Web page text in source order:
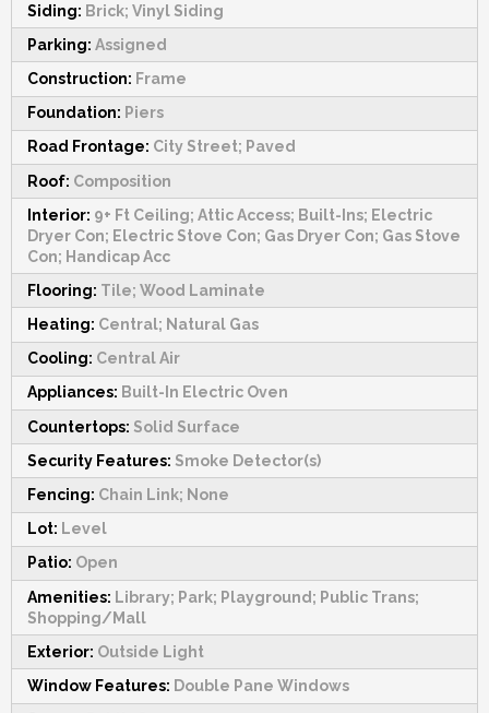
Siding: Brick; Vinyl Siding
Parking: Assigned
Construction: Frame
Foundation: Piers
Road Frontage: City Street; Paved
Roof: Composition
Interior: 9+ Ft Ceiling; Attic Access; Built-Ins; Electric
Dryer Con; Electric Stove Con; Gas Dryer Con; Gas Stove
Con; Handicap Acc
Flooring: Tile; Wood Laminate
Heating: Central; Natural Gas
Cooling: Central Air
Appliances: Built-In Electric Oven
Countertops: Solid Surface
Security Features: Smoke Detector(s)
Fencing: Chain Link; None
Lot: Level
Patio: Open
Amenities: Library; Park; Playground; Public Trans;
Shopping/Mall
Exterior: Outside Light
Window Features: Double Pane Windows